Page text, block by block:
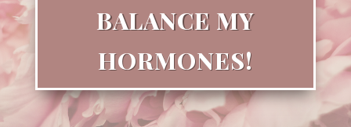
BALANCE MY
HORMONES!